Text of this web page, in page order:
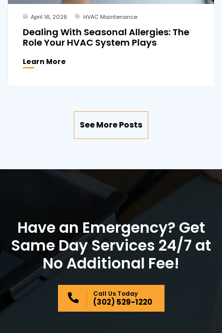
April 16, 2026 HVAC Maintenance
Dealing With Seasonal Allergies: The
Role Your HVAC System Plays
Learn More
See More Posts
Have an Emergency? Get
Same Day Services 24/7 at
No Additional Fee!
Call Us Today
(302) 529-1220